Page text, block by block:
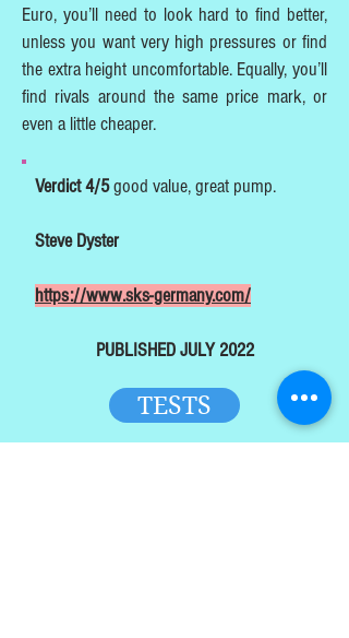
Euro, you’ll need to look hard to find better,
unless you want very high pressures or find
the extra height uncomfortable. Equally, you’ll
find rivals around the same price mark, or
even a little cheaper.
Verdict 4/5good value, great pump.
Steve Dyster
https://www.sks-germany.com/
PUBLISHED JULY 2022
TESTS